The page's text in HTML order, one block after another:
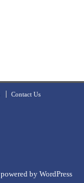
Contact Us
powered by WordPress